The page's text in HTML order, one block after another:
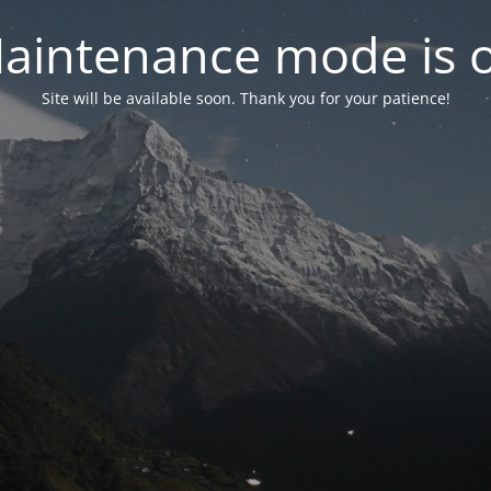
mode is
Site will be available soon. Thank you for your patience!